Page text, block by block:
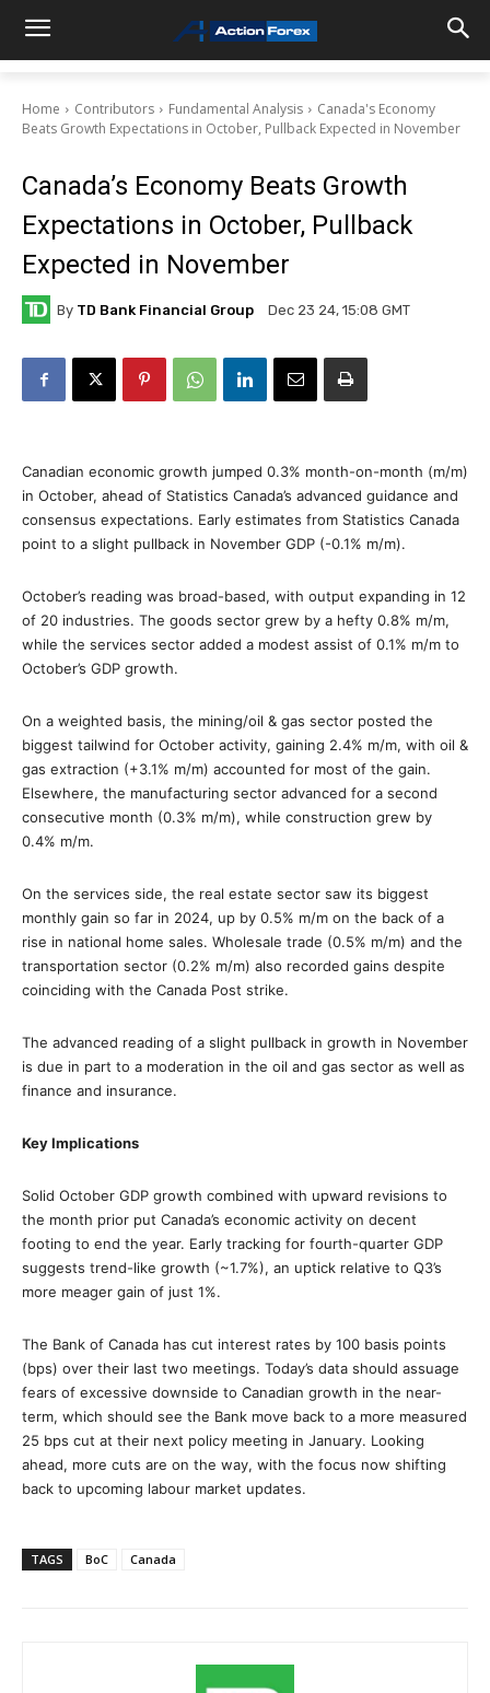
Home Contributors Fundamental Analysis
Canada's Economy
Beats Growth Expectations in October, Pullback Expected in November
Canada’s Economy Beats Growth
Expectations in October, Pullback
Expected in November
By TD Bank Financial Group Dec 23 24, 15:08 GMT
Canadian economic growth jumped 0.3% month-on-month (m/m)
in October, ahead of Statistics Canada’s advanced guidance and
consensus expectations. Early estimates from Statistics Canada
point to a slight pullback in November GDP (-0.1% m/m).
October’s reading was broad-based, with output expanding in 12
of 20 industries. The goods sector grew by a hefty 0.8% m/m,
while the services sector added a modest assist of 0.1% m/m to
October’s GDP growth.
On a weighted basis, the mining/oil & gas sector posted the
biggest tailwind for October activity, gaining 2.4% m/m, with oil &
gas extraction (+3.1% m/m) accounted for most of the gain.
Elsewhere, the manufacturing sector advanced for a second
consecutive month (0.3% m/m), while construction grew by
0.4% m/m.
On the services side, the real estate sector saw its biggest
monthly gain so far in 2024, up by 0.5% m/m on the back of a
rise in national home sales. Wholesale trade (0.5% m/m) and the
transportation sector (0.2% m/m) also recorded gains despite
coinciding with the Canada Post strike.
The advanced reading of a slight pullback in growth in November
is due in part to a moderation in the oil and gas sector as well as
finance and insurance.
Key Implications
Solid October GDP growth combined with upward revisions to
the month prior put Canada’s economic activity on decent
footing to end the year. Early tracking for fourth-quarter GDP
suggests trend-like growth (~1.7%), an uptick relative to Q3’s
more meager gain of just 1%.
The Bank of Canada has cut interest rates by 100 basis points
(bps) over their last two meetings. Today’s data should assuage
fears of excessive downside to Canadian growth in the near-
term, which should see the Bank move back to a more measured
25 bps cut at their next policy meeting in January. Looking
ahead, more cuts are on the way, with the focus now shifting
back to upcoming labour market updates.
TAGS BoC Canada